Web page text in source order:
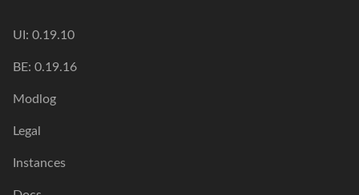
UI: 0.19.10
BE: 0.19.16
Modlog
Legal
Instances